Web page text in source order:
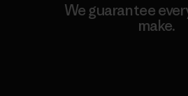
We guarantee
make.